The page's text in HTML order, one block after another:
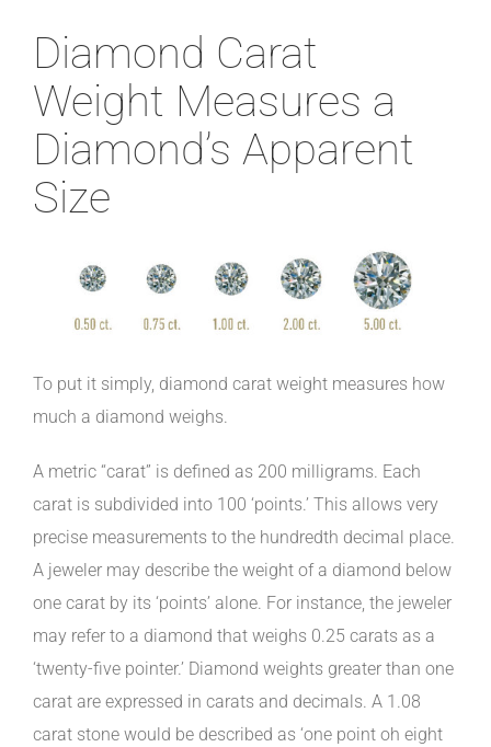
Diamond Carat
Weight Measures a
Diamond’s Apparent
Size
To put it simply, diamond carat weight measures how
much a diamond weighs.
A metric “carat” is defined as 200 milligrams. Each
carat is subdivided into 100 ‘points.’ This allows very
precise measurements to the hundredth decimal place.
A jeweler may describe the weight of a diamond below
one carat by its ‘points’ alone. For instance, the jeweler
may refer to a diamond that weighs 0.25 carats as a
‘twenty-five pointer.’ Diamond weights greater than one
carat are expressed in carats and decimals. A 1.08
carat stone would be described as ‘one point oh eight